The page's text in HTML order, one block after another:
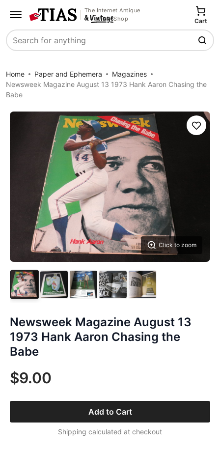
The Internet Antique
Shop
Search
Cart
Home Paper and Ephemera
Magazines
Newsweek Magazine August 13 1973 Hank Aaron Chasing the
Babe
Click to zoom
Save
Newsweek Magazine August 13
1973 Hank Aaron Chasing the
Babe
$9.00
Add to Cart
Shipping calculated at checkout